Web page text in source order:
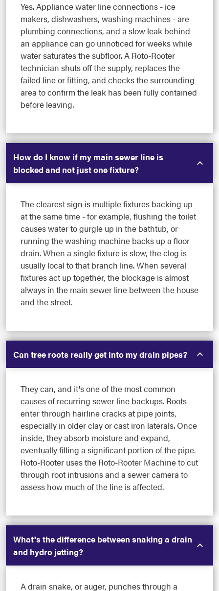
Yes. Appliance water line connections - ice
makers, dishwashers, washing machines - are
plumbing connections, and a slow leak behind
an appliance can go unnoticed for weeks while
water saturates the subfloor. A Roto-Rooter
technician shuts off the supply, replaces the
failed line or fitting, and checks the surrounding
area to confirm the leak has been fully contained
before leaving.
How do I know if my main sewer line is
blocked and not just one fixture?
The clearest sign is multiple fixtures backing up
at the same time - for example, flushing the toilet
causes water to gurgle up in the bathtub, or
running the washing machine backs up a floor
drain. When a single fixture is slow, the clog is
usually local to that branch line. When several
fixtures act up together, the blockage is almost
always in the main sewer line between the house
and the street.
Can tree roots really get into my drain pipes?
They can, and it's one of the most common
causes of recurring sewer line backups. Roots
enter through hairline cracks at pipe joints,
especially in older clay or cast iron laterals. Once
inside, they absorb moisture and expand,
eventually filling a significant portion of the pipe.
Roto-Rooter uses the Roto-Rooter Machine to cut
through root intrusions and a sewer camera to
assess how much of the line is affected.
What's the difference between snaking a drain
and hydro jetting?
A drain snake, or auger, punches through a